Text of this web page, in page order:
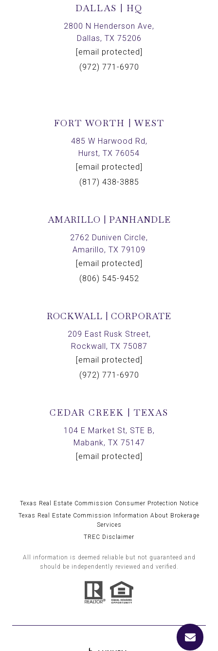
DALLAS | HQ
2800 N Henderson Ave,
Dallas, TX 75206
[email protected]
(972) 771-6970
FORT WORTH | WEST
485 W Harwood Rd,
Hurst, TX 76054
[email protected]
(817) 438-3885
AMARILLO | PANHANDLE
2762 Duniven Circle,
Amarillo, TX 79109
[email protected]
(806) 545-9452
ROCKWALL | CORPORATE
209 East Rusk Street,
Rockwall, TX 75087
[email protected]
(972) 771-6970
CEDAR CREEK | TEXAS
104 E Market St, STE B,
Mabank, TX 75147
[email protected]
Texas Real Estate Commission Consumer Protection Notice
Texas Real Estate Commission Information About Brokerage
Services
TREC Disclaimer
All information is deemed reliable but not guaranteed and
should be independently reviewed and verified.